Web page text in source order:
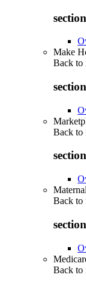
Make
Back to
Back to
Back to
Back to